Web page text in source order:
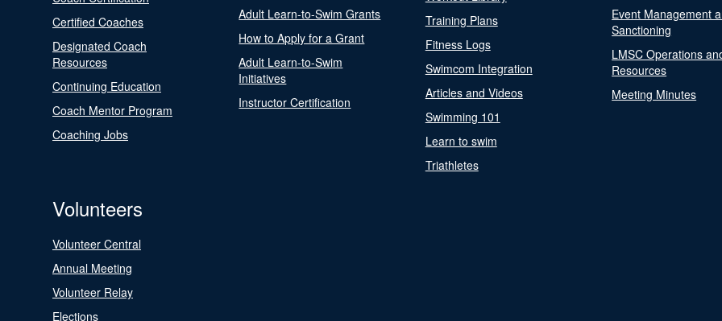
Certified Coaches
Designated Coach
Resources
Continuing Education
Coach Mentor Program
Coaching Jobs
Adult Learn-to-Swim Grants
How to Apply for a Grant
Adult Learn-to-Swim
Initiatives
Instructor Certification
Training Plans
Fitness Logs
Swimcom Integration
Articles and Videos
Swimming 101
Learn to swim
Triathletes
Event Management
Sanctioning
LMSC Operations
Resources
Meeting Minutes
Volunteers
Volunteer Central
Annual Meeting
Volunteer Relay
Elections